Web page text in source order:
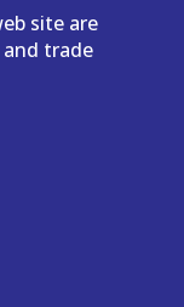
site are
trade